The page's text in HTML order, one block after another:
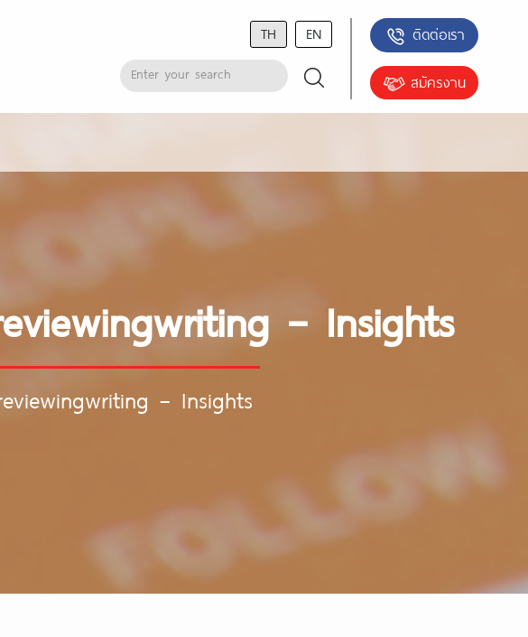
TH EN ติดต่อเรา
สมัครงาน
– Insights
– Insights